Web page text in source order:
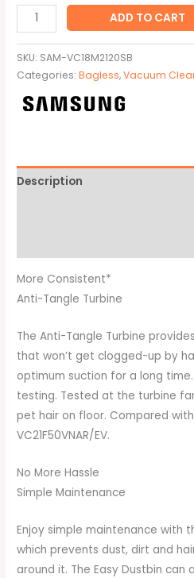
ADD TO CART
SKU: SAM-VC18M2120SB
Categories:Bagless,Vacuum
Description
More Consistent*
Anti-Tangle Turbine
The Anti-Tangle Turbine
that won’t get clogged-up by
optimum suction for a long
testing. Tested at the turbine
pet hair on floor. Compared
VC21F50VNAR/EV.
No More Hassle
Simple Maintenance
Enjoy simple maintenance with
which prevents dust, dirt and
around it. The Easy Dustbin